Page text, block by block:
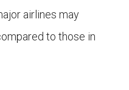
airlines may
to those in